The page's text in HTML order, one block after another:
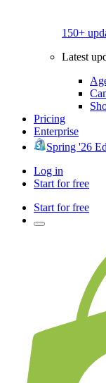
150+
Latest
Pricing
Enterprise
Spring '26
Log in
Start for free
Start for free